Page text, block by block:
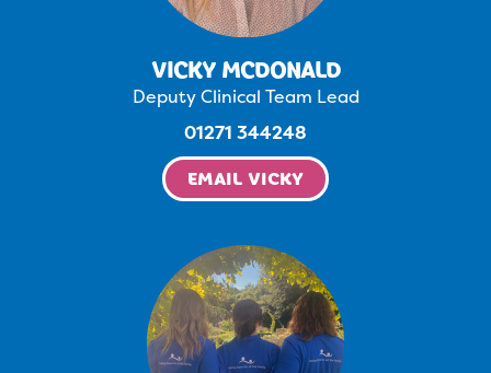
VICKY MCDONALD
Deputy Clinical Team Lead
01271 344248
EMAIL VICKY